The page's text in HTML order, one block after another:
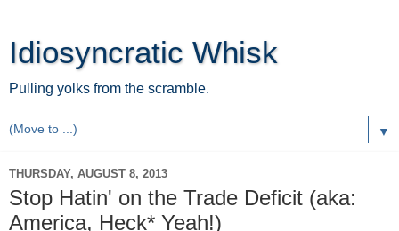
Idiosyncratic Whisk
Pulling yolks from the scramble.
▼
THURSDAY, AUGUST 8, 2013
Stop Hatin' on the Trade Deficit (aka:
America, Heck* Yeah!)